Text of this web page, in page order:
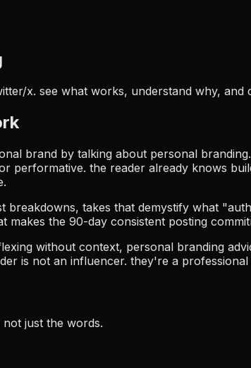
x. see what works, understand why, and
brand by talking about personal
the reader already knows
takes that demystify what
the 90-day consistent posting
without context, personal branding
is not an influencer. they're a
just the words.